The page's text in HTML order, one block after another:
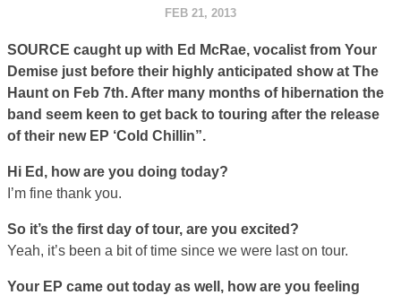
FEB 21, 2013
SOURCE caught up with Ed McRae, vocalist from Your
Demise just before their highly anticipated show at The
Haunt on Feb 7th. After many months of hibernation the
band seem keen to get back to touring after the release
of their new EP ‘Cold Chillin”.
Hi Ed, how are you doing today?
I’m fine thank you.
So it’s the first day of tour, are you excited?
Yeah, it’s been a bit of time since we were last on tour.
Your EP came out today as well, how are you feeling